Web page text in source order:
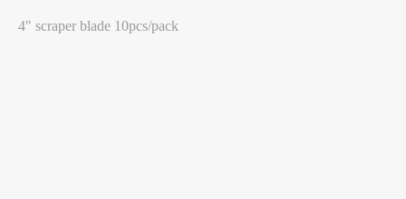
4" scraper blade 10pcs/pack